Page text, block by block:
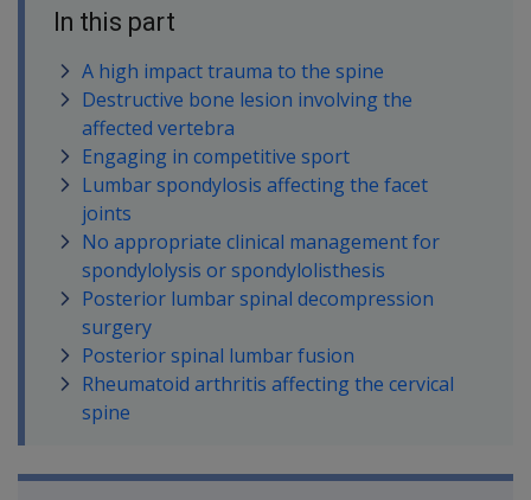
In this part
A high impact trauma to the spine
Destructive bone lesion involving the
affected vertebra
Engaging in competitive sport
Lumbar spondylosis affecting the facet
joints
No appropriate clinical management for
spondylolysis or spondylolisthesis
Posterior lumbar spinal decompression
surgery
Posterior spinal lumbar fusion
Rheumatoid arthritis affecting the cervical
spine
Book traversal links for SOP